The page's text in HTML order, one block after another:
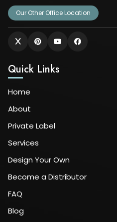
Our Other Office Location
Quick Links
Home
About
Private Label
Services
Design Your Own
Become a Distributor
FAQ
Blog